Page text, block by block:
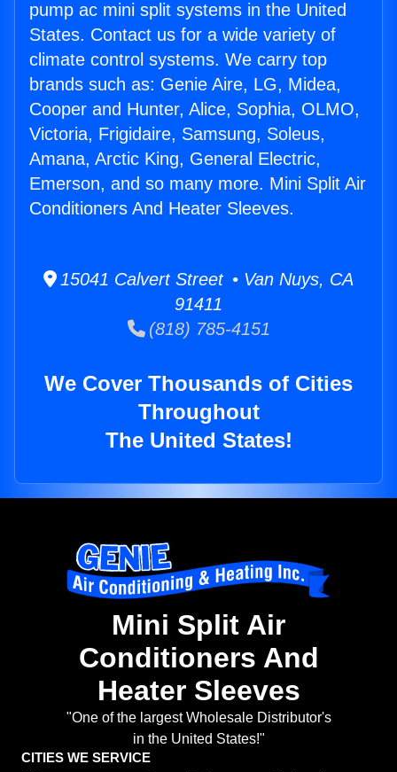
pump ac mini split systems in the United
States. Contact us for a wide variety of
climate control systems. We carry top
brands such as: Genie Aire, LG, Midea,
Cooper and Hunter, Alice, Sophia, OLMO,
Victoria, Frigidaire, Samsung, Soleus,
Amana, Arctic King, General Electric,
Emerson, and so many more. Mini Split Air
Conditioners And Heater Sleeves.
15041 Calvert Street • Van Nuys, CA
91411
(818) 785-4151
We Cover Thousands of Cities
Throughout
The United States!
Mini Split Air
Conditioners And
Heater Sleeves
"One of the largest Wholesale Distributor's
in the United States!"
CITIES WE SERVICE